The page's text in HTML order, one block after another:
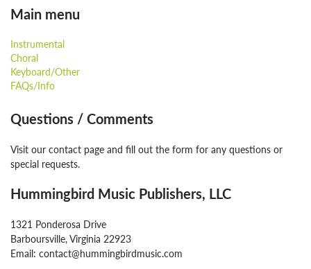
Main menu
Instrumental
Choral
Keyboard/Other
FAQs/Info
Questions / Comments
Visit our contact page and fill out the form for any questions or
special requests.
Hummingbird Music Publishers, LLC
1321 Ponderosa Drive
Barboursville, Virginia 22923
Email: contact@hummingbirdmusic.com